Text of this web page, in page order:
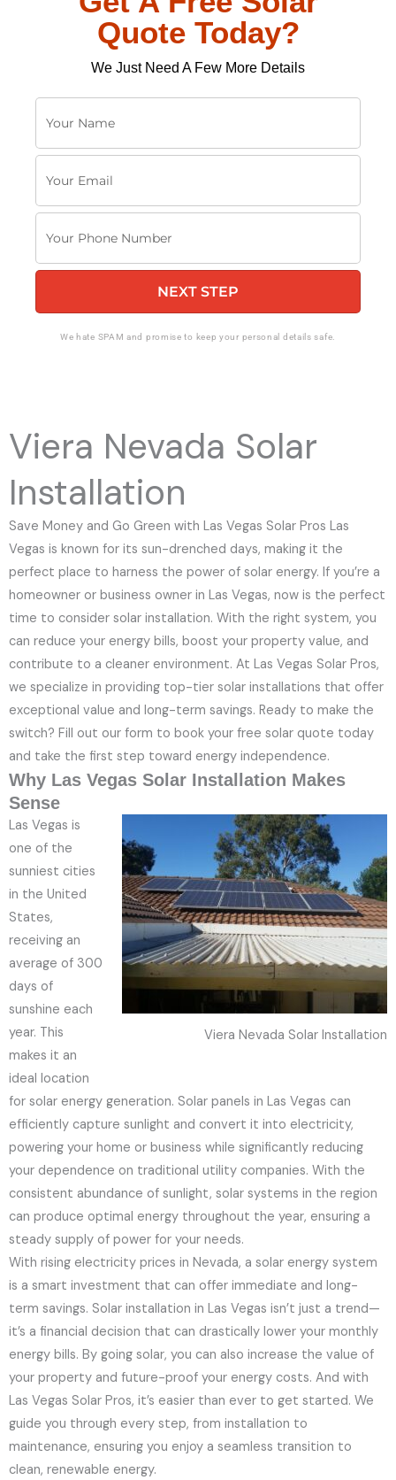
Quote Today?
We Just Need A Few More Details
u
N
e
u
E
u
P
N
b
e
r
NEXT STEP
We hate SPAM and promise to keep your personal details safe.
Viera Nevada Solar
Installation
Save Money and Go Green with Las Vegas Solar Pros Las
Vegas is known for its sun-drenched days, making it the
perfect place to harness the power of solar energy. If you’re a
homeowner or business owner in Las Vegas, now is the perfect
time to consider solar installation. With the right system, you
can reduce your energy bills, boost your property value, and
contribute to a cleaner environment. At Las Vegas Solar Pros,
we specialize in providing top-tier solar installations that offer
exceptional value and long-term savings. Ready to make the
switch? Fill out our form to book your free solar quote today
and take the first step toward energy independence.
Why Las Vegas Solar Installation Makes
Sense
Viera Nevada Solar Installation
Las Vegas is
one of the
sunniest cities
in the United
States,
receiving an
average of 300
days of
sunshine each
year. This
makes it an
ideal location
for solar energy generation. Solar panels in Las Vegas can
efficiently capture sunlight and convert it into electricity,
powering your home or business while significantly reducing
your dependence on traditional utility companies. With the
consistent abundance of sunlight, solar systems in the region
can produce optimal energy throughout the year, ensuring a
steady supply of power for your needs.
With rising electricity prices in Nevada, a solar energy system
is a smart investment that can offer immediate and long-
term savings. Solar installation in Las Vegas isn’t just a trend—
it’s a financial decision that can drastically lower your monthly
energy bills. By going solar, you can also increase the value of
your property and future-proof your energy costs. And with
Las Vegas Solar Pros, it’s easier than ever to get started. We
guide you through every step, from installation to
maintenance, ensuring you enjoy a seamless transition to
clean, renewable energy.